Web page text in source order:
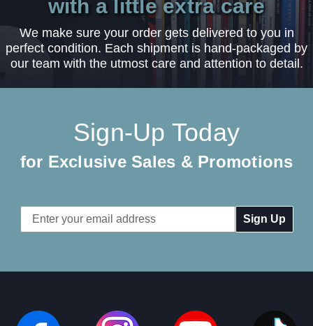
with a little extra care
We make sure your order gets delivered to you in
perfect condition. Each shipment is hand-packaged by
our team with the utmost care and attention to detail.
Sign-Up Today
for Exclusive Sales & Promotions
Email
Address